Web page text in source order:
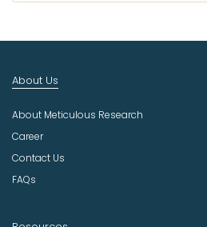
u
t
r
About Us
About Meticulous Research
Career
Contact Us
FAQs